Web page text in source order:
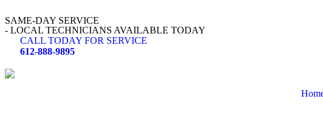
SAME-DAY SERVICE
- LOCAL TECHNICIANS AVAILABLE TODAY
CALL TODAY FOR SERVICE
612-888-9895